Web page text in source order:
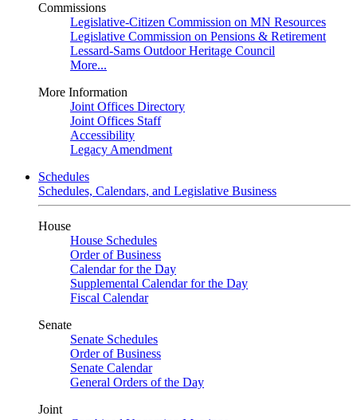
Commissions
Legislative-Citizen Commission on MN Resources
Legislative Commission on Pensions & Retirement
Lessard-Sams Outdoor Heritage Council
More...
More Information
Joint Offices Directory
Joint Offices Staff
Accessibility
Legacy Amendment
Schedules
Schedules, Calendars, and Legislative Business
House
House Schedules
Order of Business
Calendar for the Day
Supplemental Calendar for the Day
Fiscal Calendar
Senate
Senate Schedules
Order of Business
Senate Calendar
General Orders of the Day
Joint